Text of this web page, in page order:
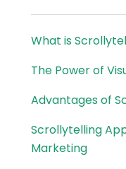
What is
The Power of
Advantages of
Scrollytelling
Marketing